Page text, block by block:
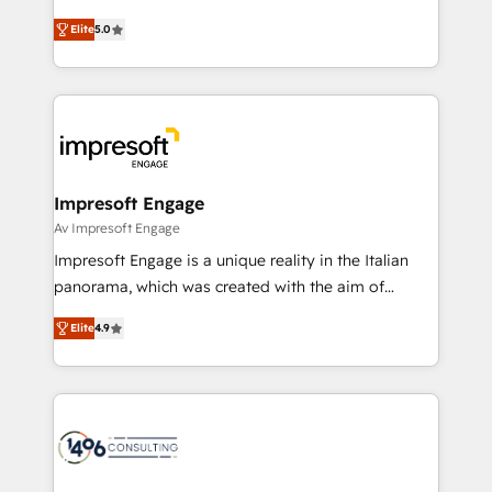
データ移行と活用設計まで。 ▸ AEO対応：ChatGPT・
か？ ✓ HubSpot Eliteパートナー認定 ✓ HubSpotアワ
ード受賞・HUGリーダー ✓ ISO27001:2022 /
ISO9001:2015 取得 ✓ 400社以上の導入実績 ✓
状整理の壁打ちなど、構想段階からお気軽にお問い合わ
せください。
and New York. 🔎 We are focused on enhancing
revenue-generation strategies for clients through
complete integration of core business processes
and systems (such as ERP and e-commerce
results. 🎯 We present a solution-centric approach
and we're focused on HubSpot. We work with some
of HubSpot's most important customers to generate
value from the platform in the long term. 🤖 We have
worked 400+ HubSpot customers across industries
but specialise in the more complex projects where
represent key aspects of the project's success.
Elite5.0
Impresoft Engage
Av Impresoft Engage
Impresoft Engage is a unique reality in the Italian
panorama, which was created with the aim of
putting Customer Experience at the center by
creating digital environments capable of integrating
people, processes and data. We offer the best
digital solutions on the market, ranging from CRM
marketing automation to online and offline sales
Elite4.9